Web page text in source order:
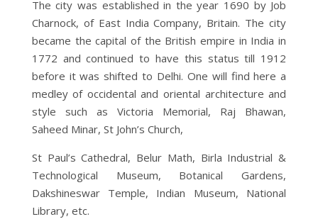
The city was established in the year 1690 by Job
Charnock, of East India Company, Britain. The city
became the capital of the British empire in India in
1772 and continued to have this status till 1912
before it was shifted to Delhi. One will find here a
medley of occidental and oriental architecture and
style such as Victoria Memorial, Raj Bhawan,
Saheed Minar, St John’s Church,
St Paul’s Cathedral, Belur Math, Birla Industrial &
Technological Museum, Botanical Gardens,
Dakshineswar Temple, Indian Museum, National
Library, etc.